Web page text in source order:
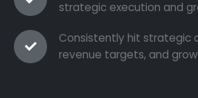
strategic execution and
Consistently hit strategic
revenue targets, and